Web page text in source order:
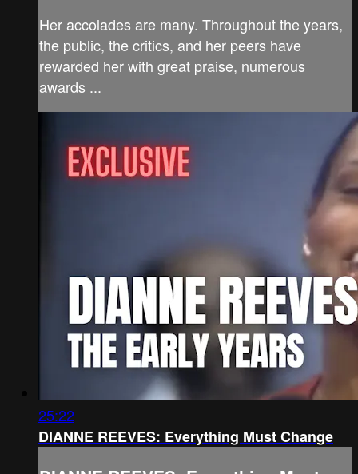
Her accolades are many. Throughout the years,
the public, the critics, and her peers have
rewarded her with great praise, numerous
awards ...
25:22
DIANNE REEVES: Everything Must Change